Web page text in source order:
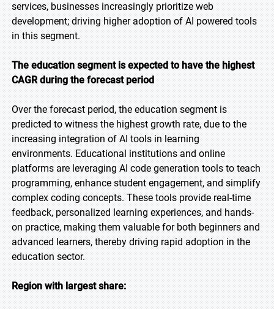
services, businesses increasingly prioritize web
development; driving higher adoption of AI powered tools
in this segment.
The education segment is expected to have the highest
CAGR during the forecast period
Over the forecast period, the education segment is
predicted to witness the highest growth rate, due to the
increasing integration of AI tools in learning
environments. Educational institutions and online
platforms are leveraging AI code generation tools to teach
programming, enhance student engagement, and simplify
complex coding concepts. These tools provide real-time
feedback, personalized learning experiences, and hands-
on practice, making them valuable for both beginners and
advanced learners, thereby driving rapid adoption in the
education sector.
Region with largest share: